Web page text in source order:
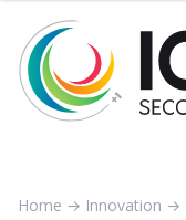
Home → Innovation →